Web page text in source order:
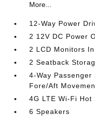
More...
12-Way Power
2 12V DC Power
2 LCD Monitors
2 Seatback
4-Way
Fore/Aft
4G LTE Wi-Fi Hot
6 Speakers